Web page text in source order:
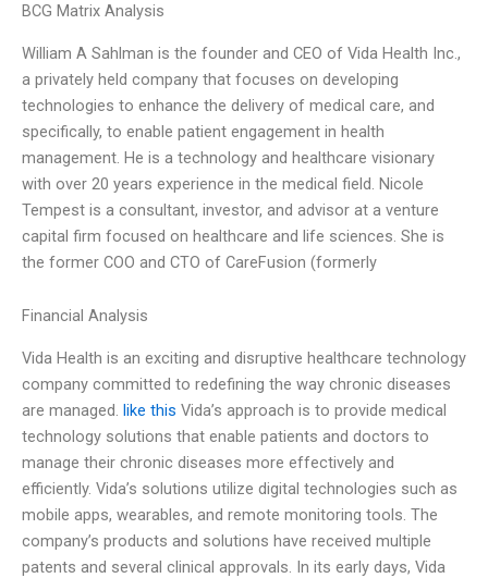
BCG Matrix Analysis
William A Sahlman is the founder and CEO of Vida Health Inc.,
a privately held company that focuses on developing
technologies to enhance the delivery of medical care, and
specifically, to enable patient engagement in health
management. He is a technology and healthcare visionary
with over 20 years experience in the medical field. Nicole
Tempest is a consultant, investor, and advisor at a venture
capital firm focused on healthcare and life sciences. She is
the former COO and CTO of CareFusion (formerly
Financial Analysis
Vida Health is an exciting and disruptive healthcare technology
company committed to redefining the way chronic diseases
are managed. like this Vida’s approach is to provide medical
technology solutions that enable patients and doctors to
manage their chronic diseases more effectively and
efficiently. Vida’s solutions utilize digital technologies such as
mobile apps, wearables, and remote monitoring tools. The
company’s products and solutions have received multiple
patents and several clinical approvals. In its early days, Vida